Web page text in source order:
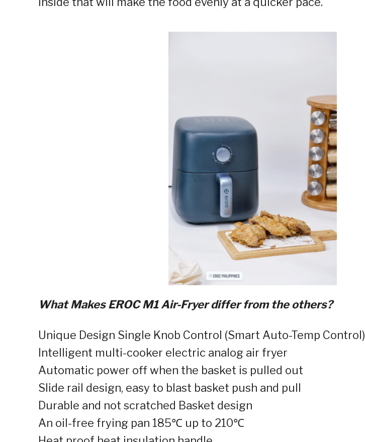
What Makes EROC M1 Air-Fryer differ from the others?
Unique Design Single Knob Control (Smart Auto-Temp Control)⁣
Intelligent multi-cooker electric analog air fryer⁣
Automatic power off when the basket is pulled out⁣
Slide rail design, easy to blast basket push and pull⁣
Durable and not scratched Basket design⁣
An oil-free frying pan 185℃ up to 210℃⁣